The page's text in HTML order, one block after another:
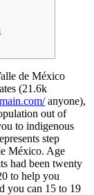
de México
(21.6k
anyone),
out of
to indigenous
step
México. Age
had been twenty
to help you
you can 15 to 19